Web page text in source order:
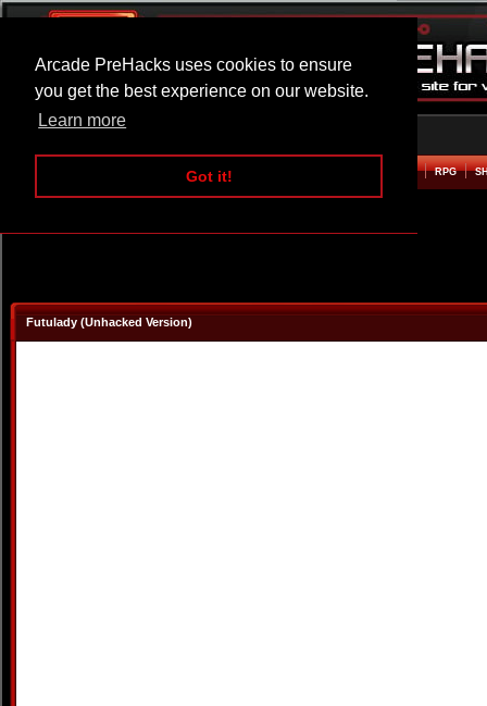
Arcade PreHacks uses cookies to ensure
you get the best experience on our website.
Learn more
Got it!
ARCADE BEAT EM UP RPG
Futulady (Unhacked Version)